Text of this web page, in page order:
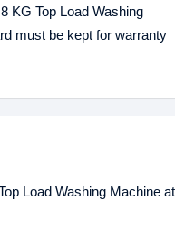
KG Top Load Washing
must be kept for warranty
Load Washing Machine at